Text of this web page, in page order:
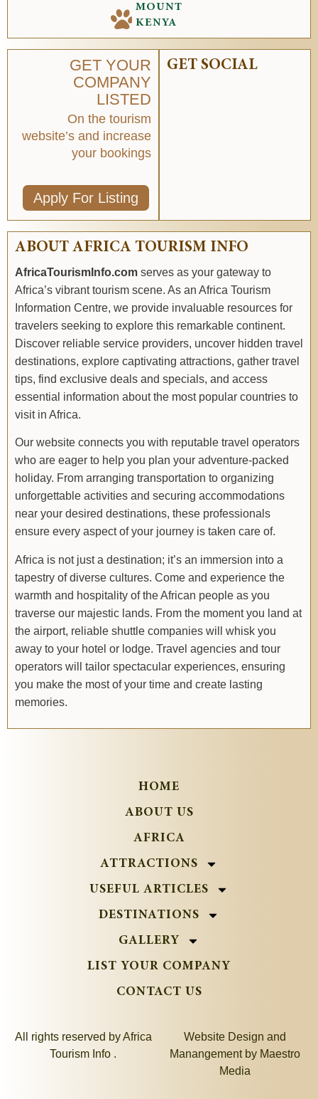
MOUNT
KENYA
GET YOUR
COMPANY
LISTED
On the tourism
website’s and increase
your bookings
Apply For Listing
GET SOCIAL
ABOUT AFRICA TOURISM INFO
AfricaTourismInfo.com serves as your gateway to
Africa’s vibrant tourism scene. As an Africa Tourism
Information Centre, we provide invaluable resources for
travelers seeking to explore this remarkable continent.
Discover reliable service providers, uncover hidden travel
destinations, explore captivating attractions, gather travel
tips, find exclusive deals and specials, and access
essential information about the most popular countries to
visit in Africa.
Our website connects you with reputable travel operators
who are eager to help you plan your adventure-packed
holiday. From arranging transportation to organizing
unforgettable activities and securing accommodations
near your desired destinations, these professionals
ensure every aspect of your journey is taken care of.
Africa is not just a destination; it’s an immersion into a
tapestry of diverse cultures. Come and experience the
warmth and hospitality of the African people as you
traverse our majestic lands. From the moment you land at
the airport, reliable shuttle companies will whisk you
away to your hotel or lodge. Travel agencies and tour
operators will tailor spectacular experiences, ensuring
you make the most of your time and create lasting
memories.
HOME
ABOUT US
AFRICA
ATTRACTIONS
USEFUL ARTICLES
DESTINATIONS
GALLERY
LIST YOUR COMPANY
CONTACT US
All rights reserved by Africa
Tourism Info .
Website Design and
Manangement by Maestro
Media